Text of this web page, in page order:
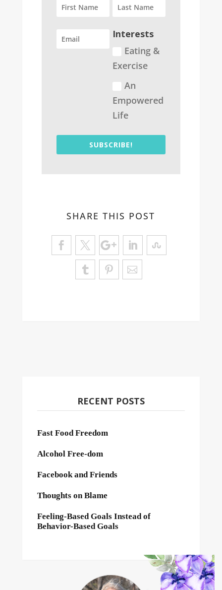
Interests
Eating &
Exercise
An
Empowered
Life
SUBSCRIBE!
SHARE THIS POST
RECENT POSTS
Fast Food Freedom
Alcohol Free-dom
Facebook and Friends
Thoughts on Blame
Feeling-Based Goals Instead of
Behavior-Based Goals